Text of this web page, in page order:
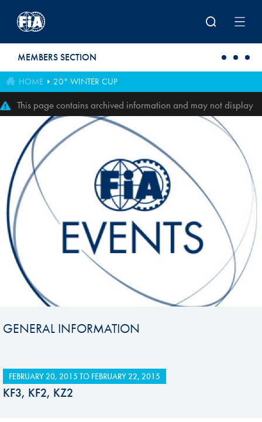
MEMBERS SECTION
HOME 20° WINTER CUP
This page contains archived information and may not display
perfectly
GENERAL INFORMATION
FEBRUARY 20, 2015 TO FEBRUARY 22, 2015
KF3, KF2, KZ2